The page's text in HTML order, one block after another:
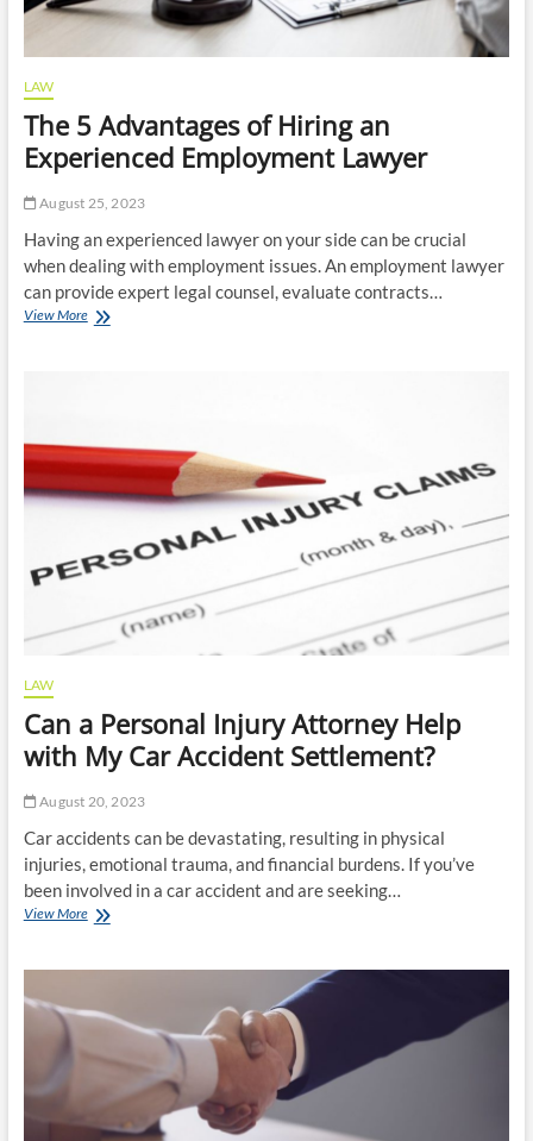
LAW
The 5 Advantages of Hiring an
Experienced Employment Lawyer
August 25, 2023
Having an experienced lawyer on your side can be crucial
when dealing with employment issues. An employment lawyer
can provide expert legal counsel, evaluate contracts…
View MoreThe
Experienced
Employment
LAW
Can a Personal Injury Attorney Help
with My Car Accident Settlement?
August 20, 2023
Car accidents can be devastating, resulting in physical
injuries, emotional trauma, and financial burdens. If you’ve
been involved in a car accident and are seeking…
View MoreCan
Help
My
Accident
Settlement?